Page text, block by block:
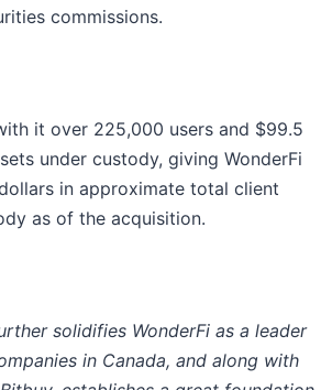
commissions.
it over 225,000 users and $99.5
under custody, giving WonderFi
in approximate total client
as of the acquisition.
solidifies WonderFi as a leader
in Canada, and along with